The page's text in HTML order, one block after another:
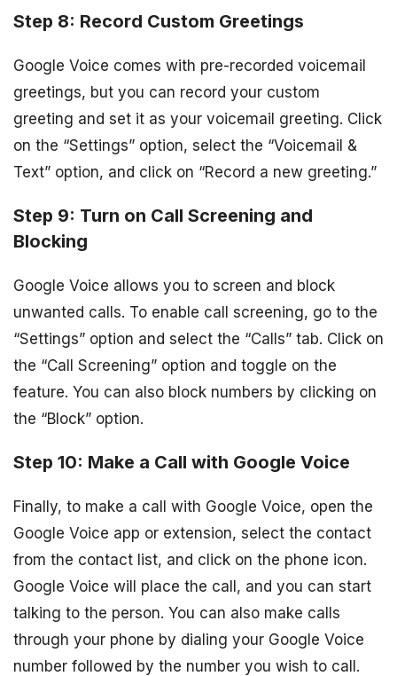
Step 8: Record Custom Greetings
Google Voice comes with pre-recorded voicemail
greetings, but you can record your custom
greeting and set it as your voicemail greeting. Click
on the “Settings” option, select the “Voicemail &
Text” option, and click on “Record a new greeting.”
Step 9: Turn on Call Screening and
Blocking
Google Voice allows you to screen and block
unwanted calls. To enable call screening, go to the
“Settings” option and select the “Calls” tab. Click on
the “Call Screening” option and toggle on the
feature. You can also block numbers by clicking on
the “Block” option.
Step 10: Make a Call with Google Voice
Finally, to make a call with Google Voice, open the
Google Voice app or extension, select the contact
from the contact list, and click on the phone icon.
Google Voice will place the call, and you can start
talking to the person. You can also make calls
through your phone by dialing your Google Voice
number followed by the number you wish to call.